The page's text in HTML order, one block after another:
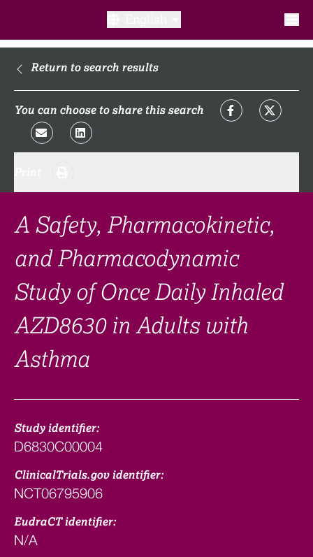
What is a clinical trial?
What to expect​?
FAQ​
Links
Search clinical trial
Return to search results
You can choose to share this search
A Safety, Pharmacokinetic,
and Pharmacodynamic
Study of Once Daily Inhaled
AZD8630 in Adults with
Asthma
Study identifier:
D6830C00004
ClinicalTrials.gov identifier:
NCT06795906
EudraCT identifier:
N/A